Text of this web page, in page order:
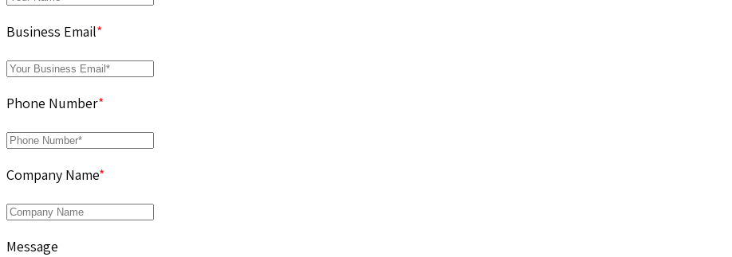
Business Email*
Phone Number*
Company Name*
Message